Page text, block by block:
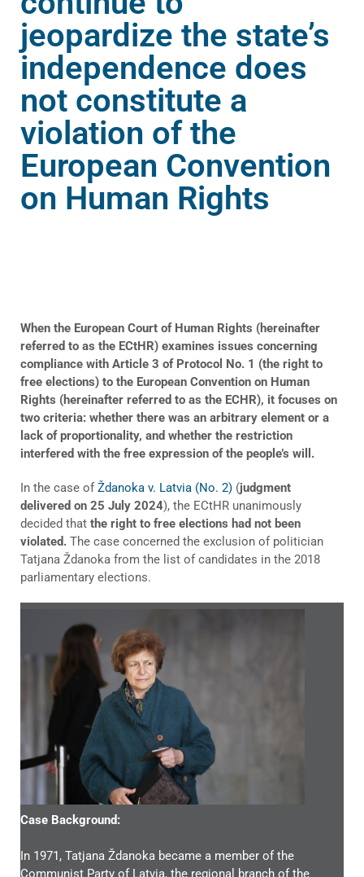
jeopardize the state’s
independence does
not constitute a
violation of the
European Convention
on Human Rights
When the European Court of Human Rights (hereinafter
referred to as the ECtHR) examines issues concerning
compliance with Article 3 of Protocol No. 1 (the right to
free elections) to the European Convention on Human
Rights (hereinafter referred to as the ECHR), it focuses on
two criteria: whether there was an arbitrary element or a
lack of proportionality, and whether the restriction
interfered with the free expression of the people’s will.
In the case ofŽdanoka v. Latvia (No. 2) (judgment
delivered on 25 July 2024), the ECtHR unanimously
decided that the right to free elections had not been
violated. The case concerned the exclusion of politician
Tatjana Ždanoka from the list of candidates in the 2018
parliamentary elections.
Case Background:
In 1971, Tatjana Ždanoka became a member of the
Communist Party of Latvia, the regional branch of the